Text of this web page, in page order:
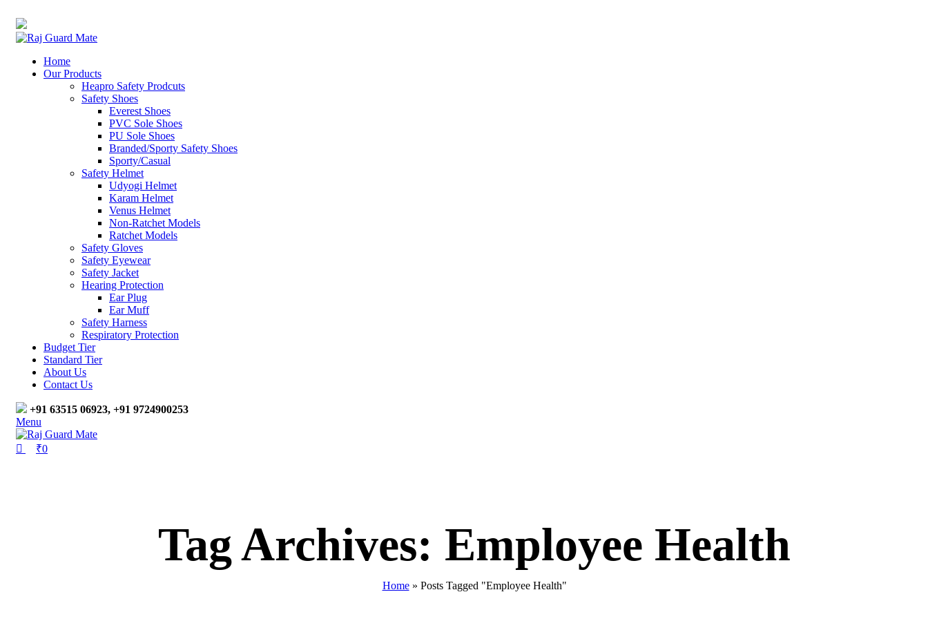
Home
Our Products
Heapro Safety Prodcuts
Safety Shoes
Everest Shoes
PVC Sole Shoes
PU Sole Shoes
Branded/Sporty Safety Shoes
Sporty/Casual
Safety Helmet
Udyogi Helmet
Karam Helmet
Venus Helmet
Non-Ratchet Models
Ratchet Models
Safety Gloves
Safety Eyewear
Safety Jacket
Hearing Protection
Ear Plug
Ear Muff
Safety Harness
Respiratory Protection
Budget Tier
Standard Tier
About Us
Contact Us
+91 63515 06923, +91 9724900253
Menu
₹0
Tag Archives: Employee Health
Home» Posts Tagged "Employee Health"